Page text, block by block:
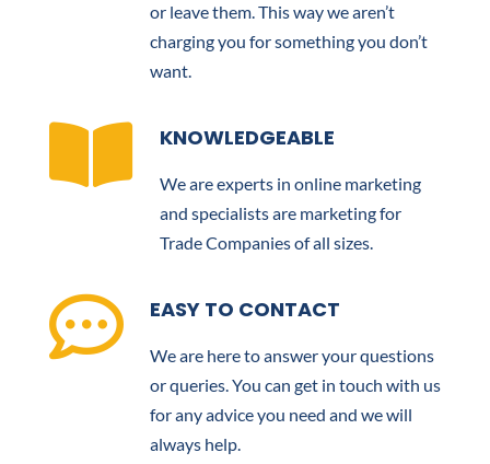
or leave them. This way we aren’t
charging you for something you don’t
want.
 KNOWLEDGEABLE
We are experts in online marketing
and specialists are marketing for
Trade Companies of all sizes.
 EASY TO CONTACT
We are here to answer your questions
or queries. You can get in touch with us
for any advice you need and we will
always help.